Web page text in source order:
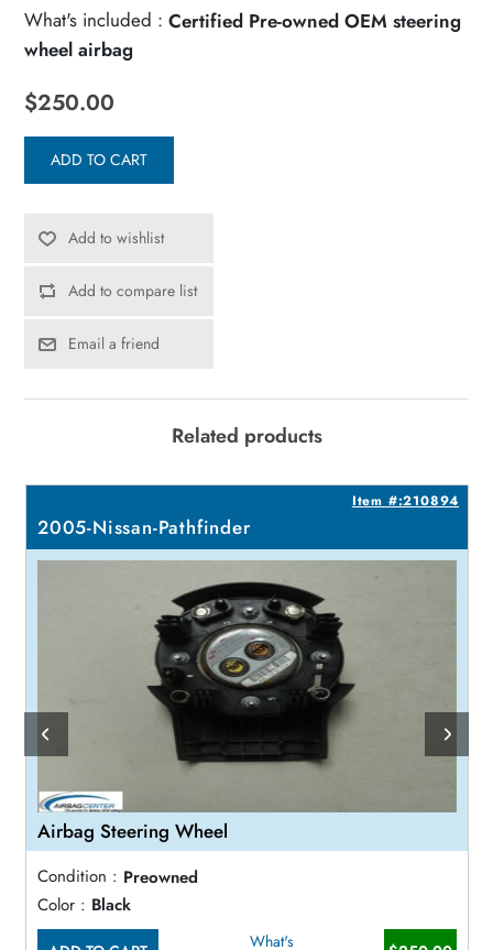
What's included : Certified Pre-owned OEM steering
wheel airbag
$250.00
ADD TO CART
Add to wishlist
Add to compare list
Email a friend
Related products
Item #:210894
2005-Nissan-Pathfinder
Airbag Steering Wheel
Condition : Preowned
Color : Black
What's